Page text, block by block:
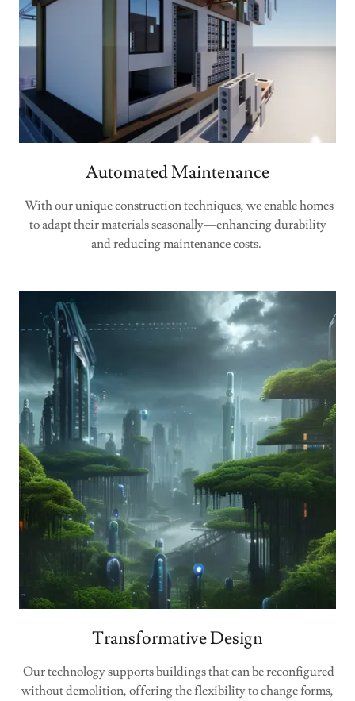
Automated Maintenance
With our unique construction techniques, we enable homes
to adapt their materials seasonally—enhancing durability
and reducing maintenance costs.
Transformative Design
Our technology supports buildings that can be reconfigured
without demolition, offering the flexibility to change forms,